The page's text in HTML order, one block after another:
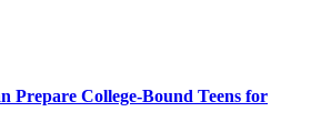
Prepare College-Bound Teens for